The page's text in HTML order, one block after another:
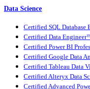
Data Science
Certified SQL Database
Certified Data
Certified Power BI
Certified Google Data
Certified Tableau Data
Certified Alteryx Data
Certified Advanced